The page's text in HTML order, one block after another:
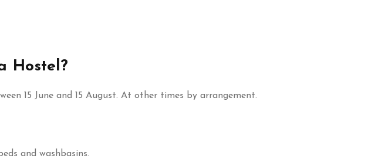
Hostel?
15 June and 15 August. At other times by arrangement.
and washbasins.